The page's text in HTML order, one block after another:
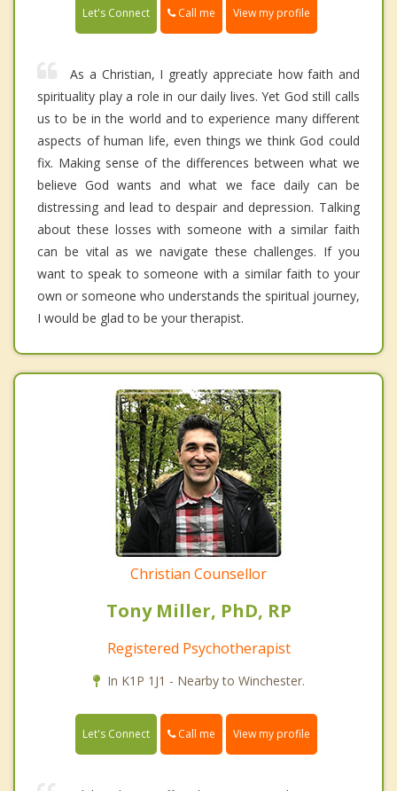
Let's Connect Call me View my profile
As a Christian, I greatly appreciate how faith and
spirituality play a role in our daily lives. Yet God still calls
us to be in the world and to experience many different
aspects of human life, even things we think God could
fix. Making sense of the differences between what we
believe God wants and what we face daily can be
distressing and lead to despair and depression. Talking
about these losses with someone with a similar faith
can be vital as we navigate these challenges. If you
want to speak to someone with a similar faith to your
own or someone who understands the spiritual journey,
I would be glad to be your therapist.
Christian Counsellor
Tony Miller, PhD, RP
Registered Psychotherapist
In K1P 1J1 - Nearby to Winchester.
Let's Connect Call me View my profile